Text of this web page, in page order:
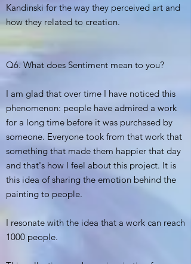
Kandinski for the way they perceived art and
how they related to creation.
Q6. What does Sentiment mean to you?
I am glad that over time I have noticed this
phenomenon: people have admired a work
for a long time before it was purchased by
someone. Everyone took from that work that
something that made them happier that day
and that's how I feel about this project. It is
this idea of sharing the emotion behind the
painting to people.
I resonate with the idea that a work can reach
1000 people.